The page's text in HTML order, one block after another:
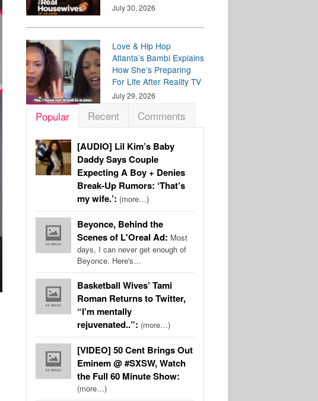
July 30, 2026
Love & Hip Hop
Atlanta’s Bambi Explains
How She’s Preparing
For Life After Reality TV
July 29, 2026
Popular Recent Comments
[AUDIO] Lil Kim’s Baby
Daddy Says Couple
Expecting A Boy + Denies
Break-Up Rumors: ‘That’s
my wife.’: (more…)
Beyonce, Behind the
Scenes of L'Oreal Ad: Most
days, I can never get enough of
Beyonce. Here's…
Basketball Wives’ Tami
Roman Returns to Twitter,
“I’m mentally
rejuvenated..”: (more…)
[VIDEO] 50 Cent Brings Out
Eminem @ #SXSW, Watch
the Full 60 Minute Show:
(more…)